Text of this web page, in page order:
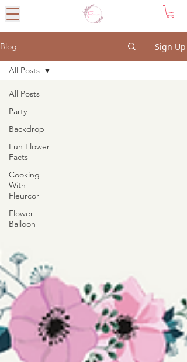
Blog Sign Up
All Posts
Party
Backdrop
Fun Flower
Facts
Cooking
With
Fleurcor
Flower
Balloon
All Posts